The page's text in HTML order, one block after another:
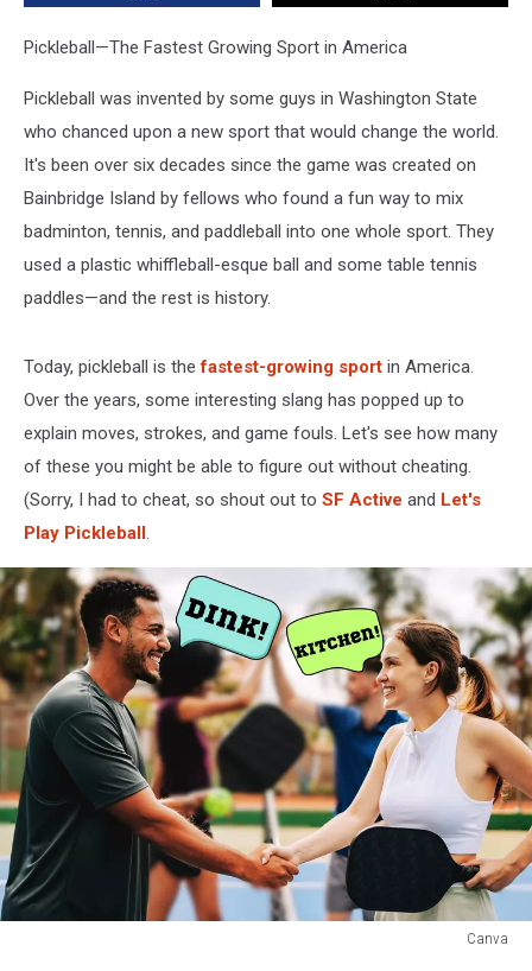
Pickleball—The Fastest Growing Sport in America
Pickleball was invented by some guys in Washington State
who chanced upon a new sport that would change the world.
It's been over six decades since the game was created on
Bainbridge Island by fellows who found a fun way to mix
badminton, tennis, and paddleball into one whole sport. They
used a plastic whiffleball-esque ball and some table tennis
paddles—and the rest is history.
Today, pickleball is the fastest-growing sport in America.
Over the years, some interesting slang has popped up to
explain moves, strokes, and game fouls. Let's see how many
of these you might be able to figure out without cheating.
(Sorry, I had to cheat, so shout out to SF Active and Let's
Play Pickleball.
Canva